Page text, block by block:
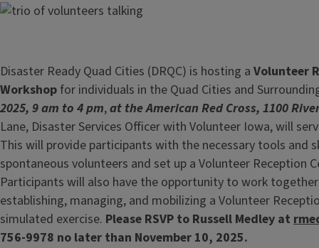
Disaster Ready Quad Cities (DRQC) is hosting a Volunteer
Workshop for individuals in the Quad Cities and
2025, 9 am to 4 pm,at the American Red Cross, 1100
Lane, Disaster Services Officer with Volunteer Iowa, will
This will provide participants with the necessary tools and
spontaneous volunteers and set up a Volunteer Reception
Participants will also have the opportunity to work
establishing, managing, and mobilizing a Volunteer
simulated exercise. Please RSVP to Russell Medley at
756-9978 no later than November 10, 2025.